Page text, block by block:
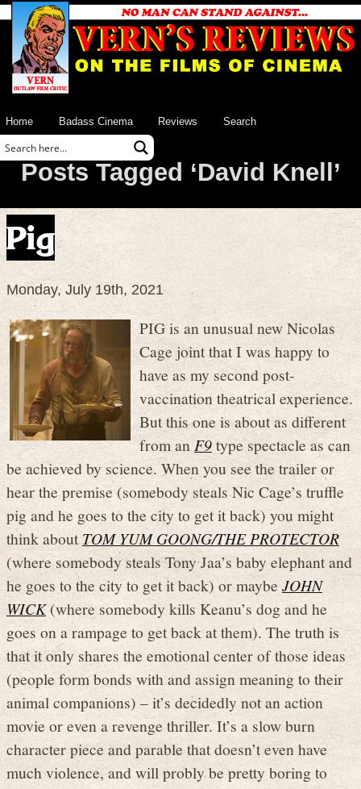
Home Badass Cinema Reviews Search
Posts Tagged ‘David Knell’
Pig
Monday, July 19th, 2021
PIG is an unusual new Nicolas
Cage joint that I was happy to
have as my second post-
vaccination theatrical experience.
But this one is about as different
from an F9type spectacle as can
be achieved by science. When you see the trailer or
hear the premise (somebody steals Nic Cage’s truffle
pig and he goes to the city to get it back) you might
think aboutTOM YUM GOONG/THE PROTECTOR
(where somebody steals Tony Jaa’s baby elephant and
he goes to the city to get it back) or maybe JOHN
WICK(where somebody kills Keanu’s dog and he
goes on a rampage to get back at them). The truth is
that it only shares the emotional center of those ideas
(people form bonds with and assign meaning to their
animal companions) – it’s decidedly not an action
movie or even a revenge thriller. It’s a slow burn
character piece and parable that doesn’t even have
much violence, and will probly be pretty boring to